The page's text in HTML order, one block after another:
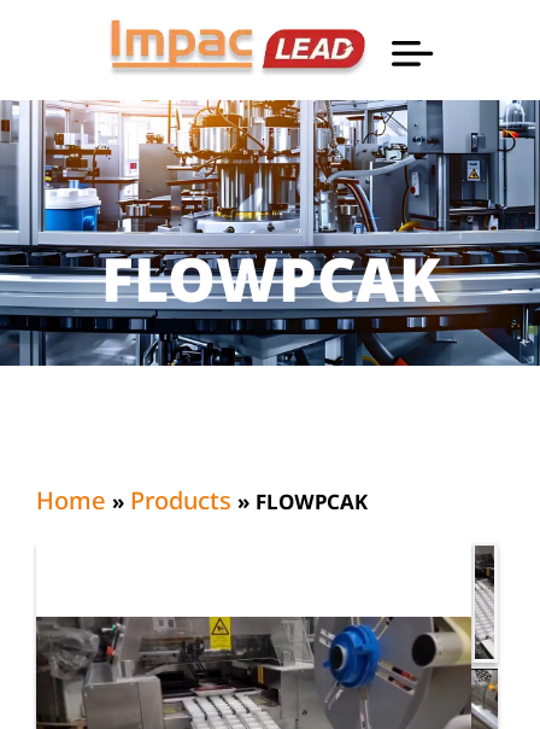
FLOWPCAK
Home » Products » FLOWPCAK